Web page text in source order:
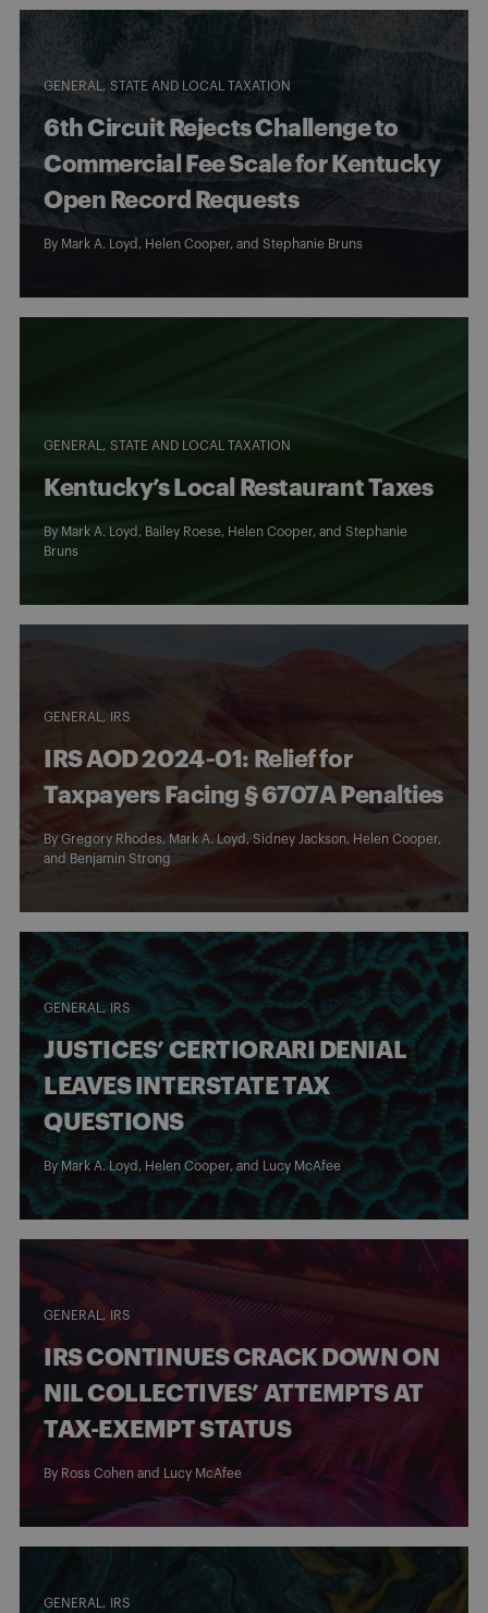
GENERAL STATE AND LOCAL TAXATION
6th Circuit Rejects Challenge to
Commercial Fee Scale for Kentucky
Open Record Requests
By Mark A. Loyd , Helen Cooper, and Stephanie Bruns
GENERAL STATE AND LOCAL TAXATION
Kentucky’s Local Restaurant Taxes
By Mark A. Loyd , Bailey Roese, Helen Cooper, and Stephanie
Bruns
GENERAL IRS
IRS AOD 2024‑01: Relief for
Taxpayers Facing § 6707A Penalties
By Gregory Rhodes, Mark A. Loyd ,Sidney Jackson, Helen Cooper,
and Benjamin Strong
GENERAL IRS
JUSTICES’ CERTIORARI DENIAL
LEAVES INTERSTATE TAX
QUESTIONS
By Mark A. Loyd , Helen Cooper, and Lucy McAfee
GENERAL IRS
IRS CONTINUES CRACK DOWN ON
NIL COLLECTIVES’ ATTEMPTS AT
TAX-EXEMPT STATUS
By Ross Cohen and Lucy McAfee
GENERAL IRS